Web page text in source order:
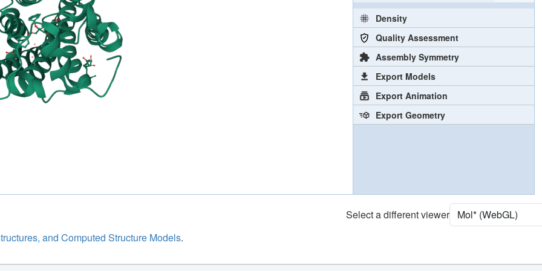
Density
Quality Assessment
Assembly Symmetry
Export Models
Export Animation
Export Geometry
and Computed Structure Models.
Select a different viewer